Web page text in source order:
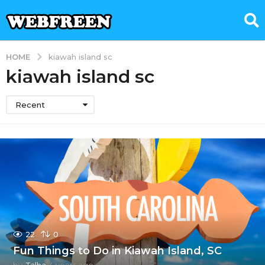
HOME kiawah island sc
kiawah island sc
Recent
22 0
Fun Things to Do in Kiawah Island, SC